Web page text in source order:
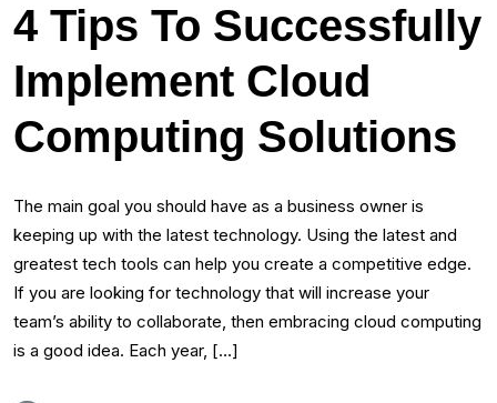
4 Tips To Successfully
Implement Cloud
Computing Solutions
The main goal you should have as a business owner is
keeping up with the latest technology. Using the latest and
greatest tech tools can help you create a competitive edge.
If you are looking for technology that will increase your
team’s ability to collaborate, then embracing cloud computing
is a good idea. Each year, […]